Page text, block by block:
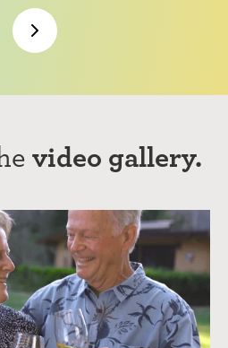
video gallery.